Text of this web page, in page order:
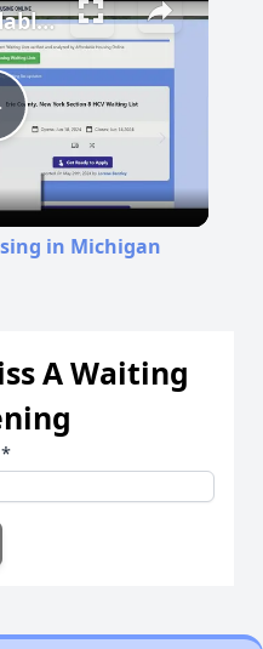
Finding Affordable Housing in Michigan
in Michigan
A Waiting
*